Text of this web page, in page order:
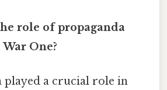
role of propaganda
One?
played a crucial role in